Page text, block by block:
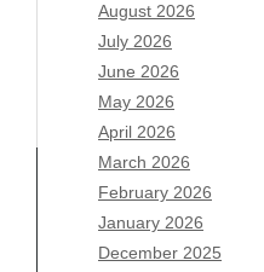
August 2026
July 2026
June 2026
May 2026
April 2026
March 2026
February 2026
January 2026
December 2025
Archives